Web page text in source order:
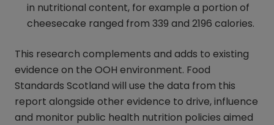
in nutritional content, for example a portion of
cheesecake ranged from 339 and 2196 calories.
This research complements and adds to existing
evidence on the OOH environment. Food
Standards Scotland will use the data from this
report alongside other evidence to drive, influence
and monitor public health nutrition policies aimed